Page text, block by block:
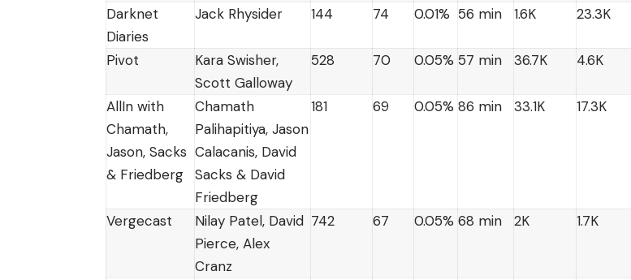
Darknet
Diaries
Jack Rhysider 144 74 0.01% 56 min 1.6K 23.3K
Pivot
Kara Swisher,
Scott Galloway
528 70 0.05% 57 min 36.7K 4.6K
AllIn with
Chamath,
Jason, Sacks
& Friedberg
Chamath
Palihapitiya, Jason
Calacanis, David
Sacks & David
Friedberg
181 69 0.05% 86 min 33.1K 17.3K
Vergecast
Nilay Patel, David
Pierce, Alex
Cranz
742 67 0.05% 68 min 2K 1.7K